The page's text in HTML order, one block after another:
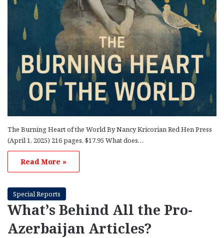
The Burning Heart of the World By Nancy Kricorian Red Hen Press
(April 1, 2025) 216 pages, $17.95 What does…
Read More »
Special Reports
What’s Behind All the Pro-
Azerbaijan Articles?